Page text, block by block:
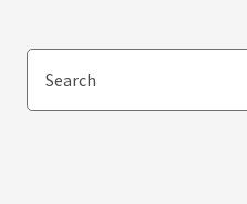
Search